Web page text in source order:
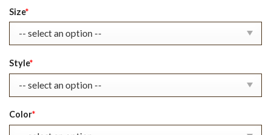
Original
price
was:
Current
price
is:
Size*
Style*
Color*